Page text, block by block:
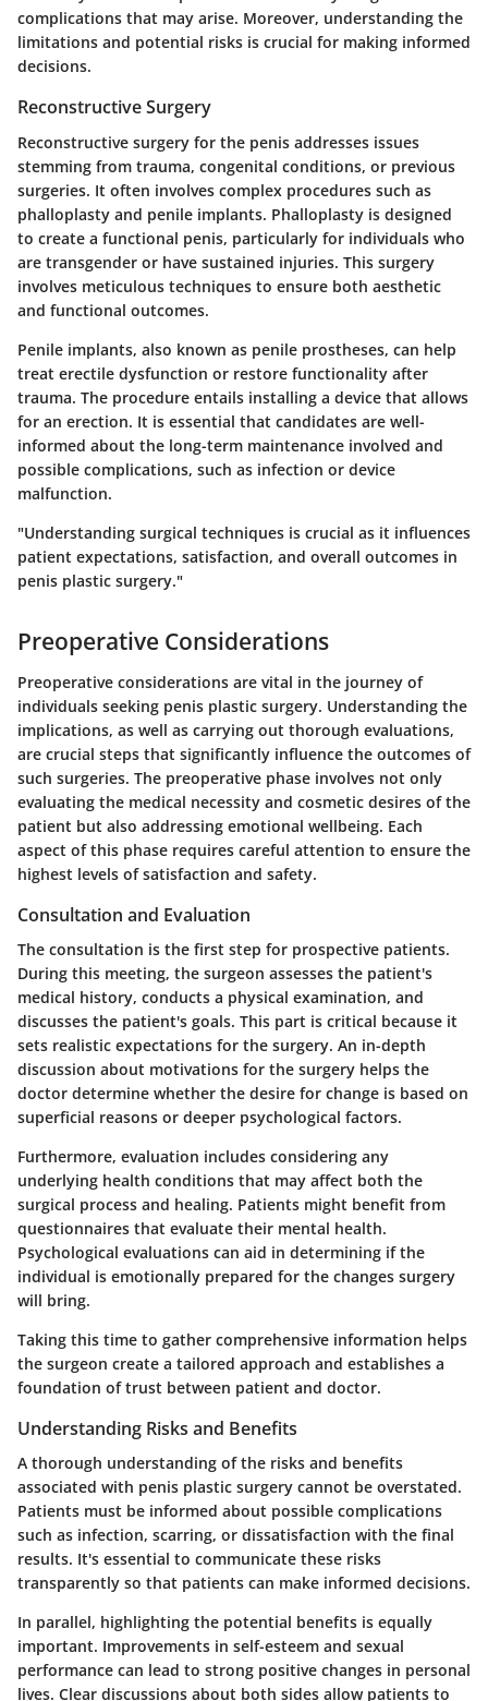
complications that may arise. Moreover, understanding the
limitations and potential risks is crucial for making informed
decisions.
Reconstructive Surgery
Reconstructive surgery for the penis addresses issues
stemming from trauma, congenital conditions, or previous
surgeries. It often involves complex procedures such as
phalloplasty and penile implants. Phalloplasty is designed
to create a functional penis, particularly for individuals who
are transgender or have sustained injuries. This surgery
involves meticulous techniques to ensure both aesthetic
and functional outcomes.
Penile implants, also known as penile prostheses, can help
treat erectile dysfunction or restore functionality after
trauma. The procedure entails installing a device that allows
for an erection. It is essential that candidates are well-
informed about the long-term maintenance involved and
possible complications, such as infection or device
malfunction.
"Understanding surgical techniques is crucial as it influences
patient expectations, satisfaction, and overall outcomes in
penis plastic surgery."
Preoperative Considerations
Preoperative considerations are vital in the journey of
individuals seeking penis plastic surgery. Understanding the
implications, as well as carrying out thorough evaluations,
are crucial steps that significantly influence the outcomes of
such surgeries. The preoperative phase involves not only
evaluating the medical necessity and cosmetic desires of the
patient but also addressing emotional wellbeing. Each
aspect of this phase requires careful attention to ensure the
highest levels of satisfaction and safety.
Consultation and Evaluation
The consultation is the first step for prospective patients.
During this meeting, the surgeon assesses the patient's
medical history, conducts a physical examination, and
discusses the patient's goals. This part is critical because it
sets realistic expectations for the surgery. An in-depth
discussion about motivations for the surgery helps the
doctor determine whether the desire for change is based on
superficial reasons or deeper psychological factors.
Furthermore, evaluation includes considering any
underlying health conditions that may affect both the
surgical process and healing. Patients might benefit from
questionnaires that evaluate their mental health.
Psychological evaluations can aid in determining if the
individual is emotionally prepared for the changes surgery
will bring.
Taking this time to gather comprehensive information helps
the surgeon create a tailored approach and establishes a
foundation of trust between patient and doctor.
Understanding Risks and Benefits
A thorough understanding of the risks and benefits
associated with penis plastic surgery cannot be overstated.
Patients must be informed about possible complications
such as infection, scarring, or dissatisfaction with the final
results. It's essential to communicate these risks
transparently so that patients can make informed decisions.
In parallel, highlighting the potential benefits is equally
important. Improvements in self-esteem and sexual
performance can lead to strong positive changes in personal
lives. Clear discussions about both sides allow patients to